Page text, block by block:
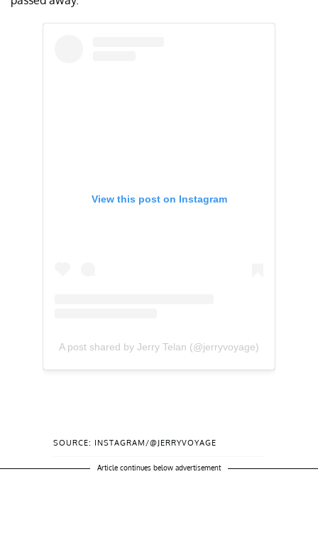
View this post on Instagram
A post shared by Jerry Telan (@jerryvoyage)
SOURCE: INSTAGRAM/@JERRYVOYAGE
Article continues below advertisement